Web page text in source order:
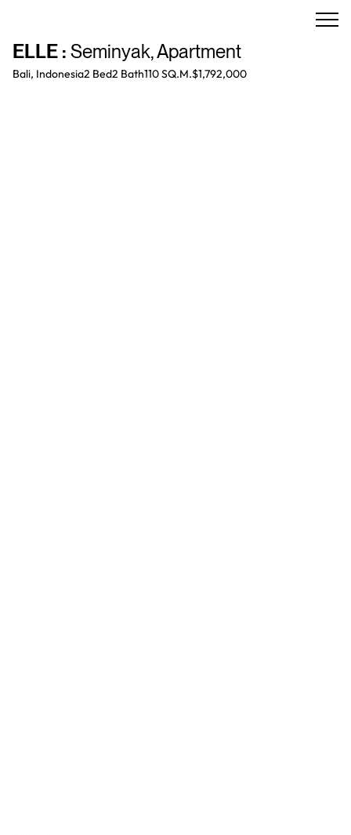
ELLE : Seminyak,Apartment
Bali, Indonesia2 Bed2 Bath110 SQ.M.$1,792,000